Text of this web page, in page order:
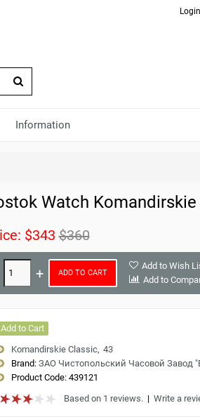
Information
Watch Komandirskie
$343 $360
ADD TO CART
Add to Wish
Add to
Add to Cart
Komandirskie Classic 43
Brand: ЗАО Чистопольский Часовой Завод
Product Code:439121
Based on 1 reviews.| Write a